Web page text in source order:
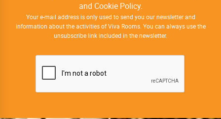
and Cookie Policy.
Your e-mail address is only used to send you our newsletter and
information about the activities of Viva Rooms. You can always use the
unsubscribe link included in the newsletter.